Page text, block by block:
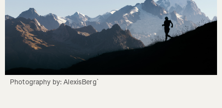
Photography by: AlexisBerg`